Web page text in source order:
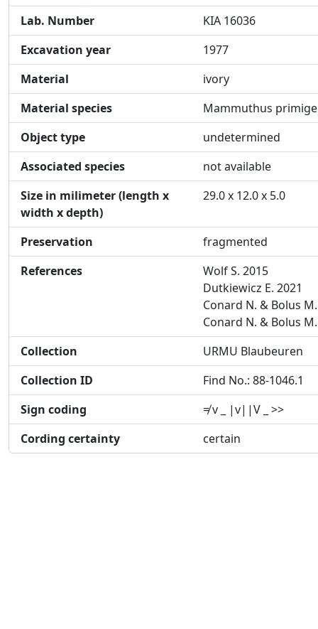
Lab. Number
KIA 16036
Excavation year
1977
Material
ivory
Material species
Mammuthus
Object type
undetermined
Associated species
not available
Size in milimeter (length x
width x depth)
29.0 x 12.0 x 5.0
Preservation
fragmented
References
Wolf S. 2015
Dutkiewicz E. 2021
Conard N. & Bolus
Conard N. & Bolus
Collection
URMU Blaubeuren
Collection ID
Find No.: 88-1046.1
Sign coding
≠ v _ |v||V _ >>
Cording certainty
certain